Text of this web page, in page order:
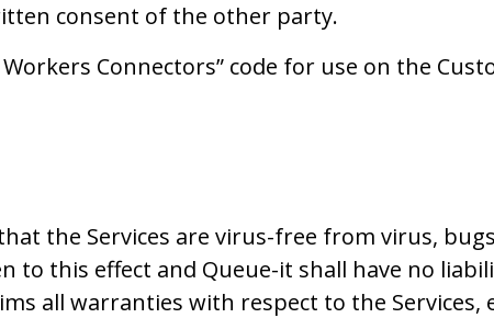
consent of the other party.
Connectors” code for use on the
the Services are virus-free from virus,
this effect and Queue-it shall have no
all warranties with respect to the Services,